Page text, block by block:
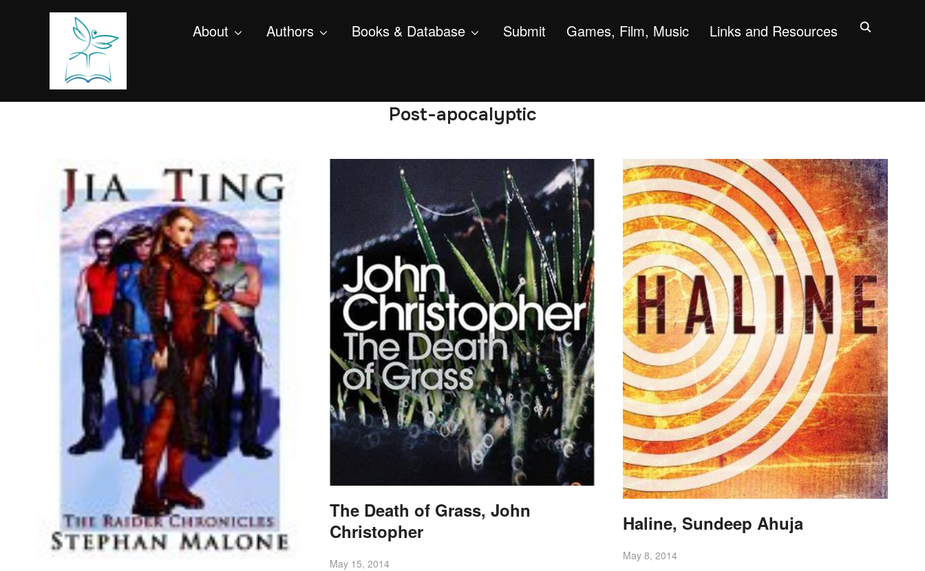
About Authors Books & Database Submit Games, Film, Music Links and Resources
Post-apocalyptic
The Death of Grass, John
Christopher
May 15, 2014
Haline, Sundeep Ahuja
May 8, 2014